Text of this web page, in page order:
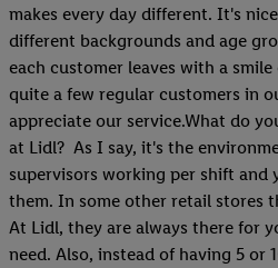
makes every day different. It's
different backgrounds and age
each customer leaves with a
quite a few regular customers in
appreciate our service.What do
at Lidl? As I say, it's the
supervisors working per shift and
them. In some other retail stores
At Lidl, they are always there for
need. Also, instead of having 5 or